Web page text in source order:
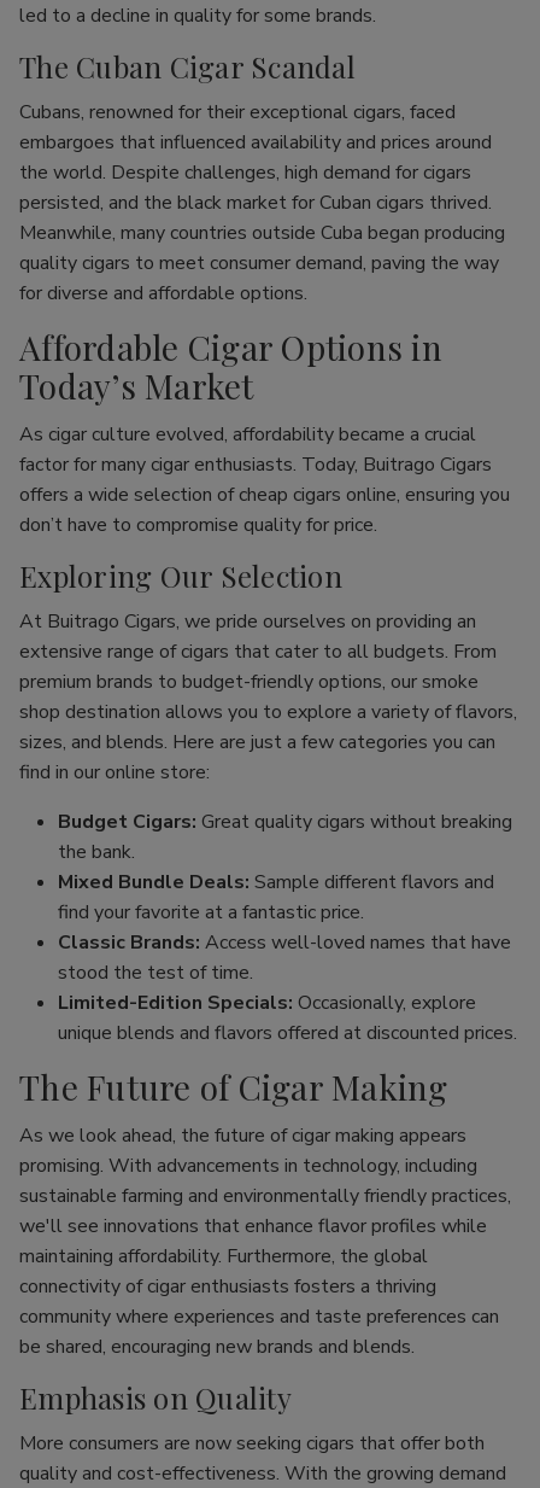
led to a decline in quality for some brands.
The Cuban Cigar Scandal
Cubans, renowned for their exceptional cigars, faced
embargoes that influenced availability and prices around
the world. Despite challenges, high demand for cigars
persisted, and the black market for Cuban cigars thrived.
Meanwhile, many countries outside Cuba began producing
quality cigars to meet consumer demand, paving the way
for diverse and affordable options.
Affordable Cigar Options in
Today’s Market
As cigar culture evolved, affordability became a crucial
factor for many cigar enthusiasts. Today, Buitrago Cigars
offers a wide selection of cheap cigars online, ensuring you
don’t have to compromise quality for price.
Exploring Our Selection
At Buitrago Cigars, we pride ourselves on providing an
extensive range of cigars that cater to all budgets. From
premium brands to budget-friendly options, our smoke
shop destination allows you to explore a variety of flavors,
sizes, and blends. Here are just a few categories you can
find in our online store:
Budget Cigars: Great quality cigars without breaking
the bank.
Mixed Bundle Deals: Sample different flavors and
find your favorite at a fantastic price.
Classic Brands: Access well-loved names that have
stood the test of time.
Limited-Edition Specials: Occasionally, explore
unique blends and flavors offered at discounted prices.
The Future of Cigar Making
As we look ahead, the future of cigar making appears
promising. With advancements in technology, including
sustainable farming and environmentally friendly practices,
we'll see innovations that enhance flavor profiles while
maintaining affordability. Furthermore, the global
connectivity of cigar enthusiasts fosters a thriving
community where experiences and taste preferences can
be shared, encouraging new brands and blends.
Emphasis on Quality
More consumers are now seeking cigars that offer both
quality and cost-effectiveness. With the growing demand